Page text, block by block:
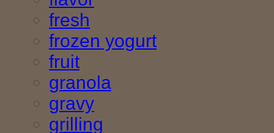
fresh
frozen yogurt
fruit
granola
gravy
grilling